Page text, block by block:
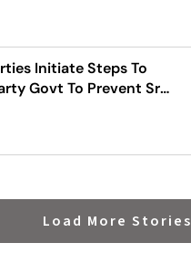
Initiate Steps To
Govt To Prevent Sri
Further Into Anarchy
Load More Stories